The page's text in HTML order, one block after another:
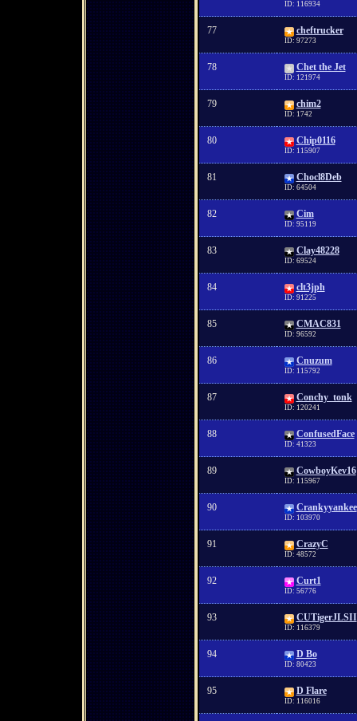
ID: 116934
77 cheftrucker
ID: 97273
78 Chet the Jet
ID: 121974
79 chim2
ID: 1742
80 Chip0116
ID: 115907
81 Chocl8Deb
ID: 64504
82 Cim
ID: 95119
83 Clay48228
ID: 69524
84 clt3jph
ID: 91225
85 CMAC831
ID: 96592
86 Cnuzum
ID: 115792
87 Conchy_tonk
ID: 120241
88 ConfusedFace
ID: 41323
89 CowboyKev16
ID: 115967
90 Crankyyankee
ID: 103970
91 CrazyC
ID: 48572
92 Curt1
ID: 56776
93 CUTigerJLSII
ID: 116379
94 D Bo
ID: 80423
95 D Flare
ID: 116016